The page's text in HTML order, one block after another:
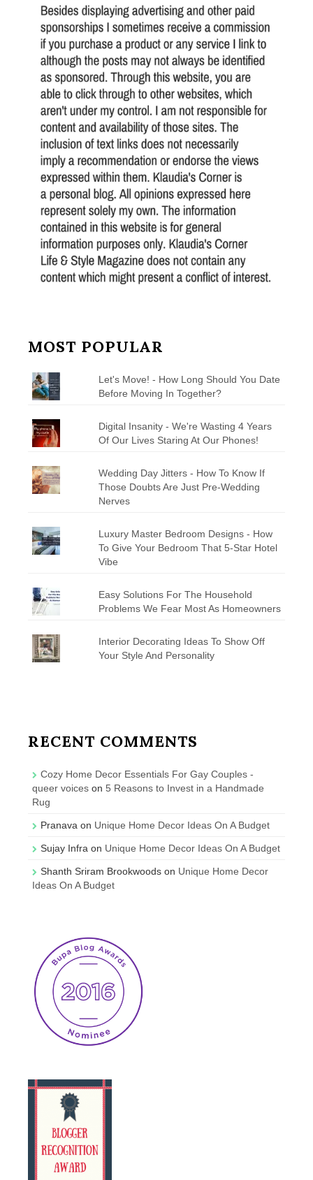
MOST POPULAR
Let's Move! - How Long Should You Date
Before Moving In Together?
Digital Insanity - We're Wasting 4 Years
Of Our Lives Staring At Our Phones!
Wedding Day Jitters - How To Know If
Those Doubts Are Just Pre-Wedding
Nerves
Luxury Master Bedroom Designs - How
To Give Your Bedroom That 5-Star Hotel
Vibe
Easy Solutions For The Household
Problems We Fear Most As Homeowners
Interior Decorating Ideas To Show Off
Your Style And Personality
RECENT COMMENTS
Cozy Home Decor Essentials For Gay Couples -
queer voices on 5 Reasons to Invest in a Handmade
Rug
Pranava on Unique Home Decor Ideas On A Budget
Sujay Infra on Unique Home Decor Ideas On A Budget
Shanth Sriram Brookwoods on Unique Home Decor
Ideas On A Budget